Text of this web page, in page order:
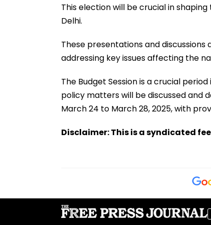
This election will be crucial in
Delhi.
These presentations and
addressing key issues affecting the
The Budget Session is a crucial
policy matters will be discussed and
March 24 to March 28, 2025, with
Disclaimer: This is a syndicated